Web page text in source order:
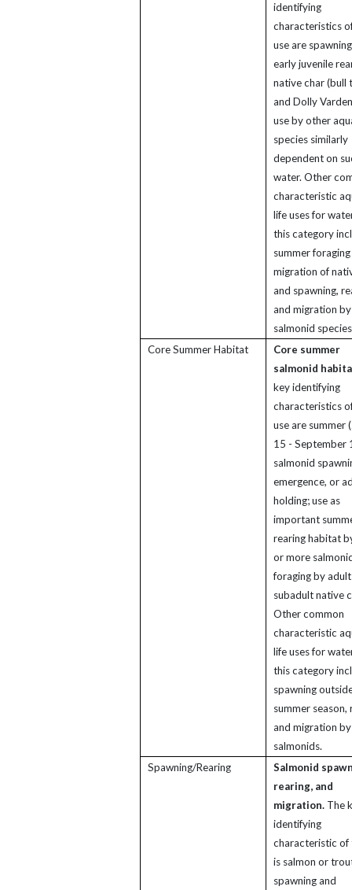
identifying
characteristics
use are
early juvenile
native char (bull
and Dolly
use by other
species similarly
dependent on
water. Other
characteristic
life uses for
this category
summer
migration of
and spawning,
and migration
salmonid
Core Summer Habitat
Core summer
salmonid
key identifying
characteristics
use are summer
15 - September
salmonid
emergence, or
holding; use as
important
rearing habitat
or more
foraging by
subadult native
Other common
characteristic
life uses for
this category
spawning
summer season,
and migration by
salmonids.
Spawning/Rearing
Salmonid
rearing, and
migration.The
identifying
characteristic of
is salmon or
spawning and